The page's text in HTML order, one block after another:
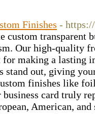
Finishes -
custom transparent
Our high-quality
making a lasting
stand out, giving
finishes like
card truly
American, and